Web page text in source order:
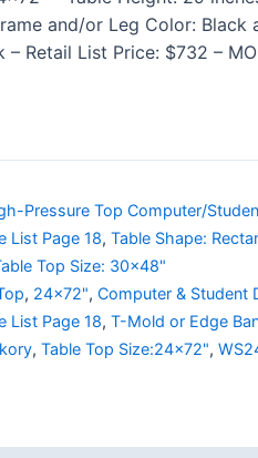
and/or Leg Color: Black
Retail List Price: $732 –
Pressure Top Computer/
List Page 18, Table Shape:
Top Size: 30x48"
, 24x72", Computer & Student
List Page 18, T-Mold or Edge
, Table Top Size:24x72",